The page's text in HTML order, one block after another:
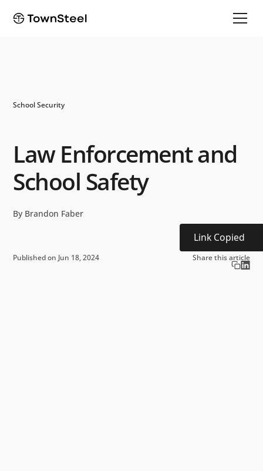
School Security
Law Enforcement and
School Safety
By Brandon Faber
Published on Jun 18, 2024 Share this article
Link Copied